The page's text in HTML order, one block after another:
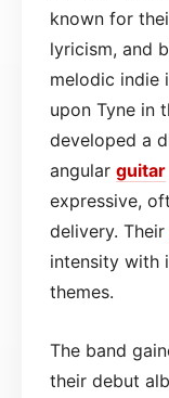
known for
lyricism, and
melodic indie
upon Tyne in
developed a
angular guitar
expressive,
delivery. Their
intensity with
themes.
The band
their debut